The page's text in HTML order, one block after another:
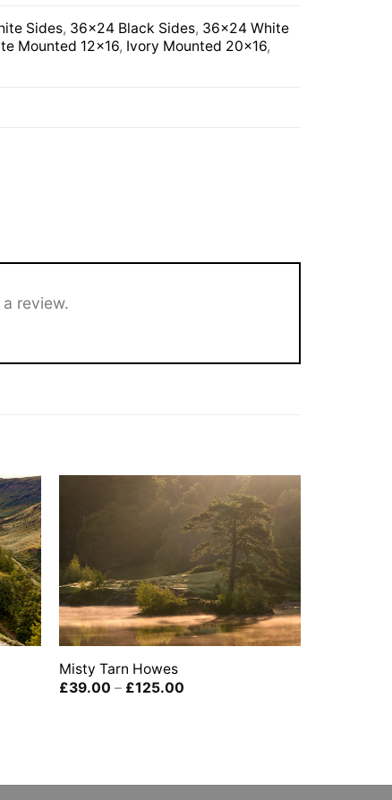
Sides, 36×24 Black Sides, 36×24 White
Mounted 12×16, Ivory Mounted 20×16,
review.
Misty Tarn Howes
£39.00 – £125.00Price